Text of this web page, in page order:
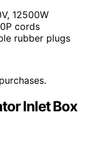
12500W
cords
rubber plugs
Inlet Box